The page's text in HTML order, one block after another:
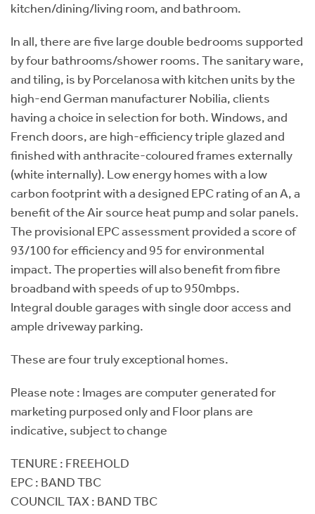
kitchen/dining/living room, and bathroom.
In all, there are five large double bedrooms supported
by four bathrooms/shower rooms. The sanitary ware,
and tiling, is by Porcelanosa with kitchen units by the
high-end German manufacturer Nobilia, clients
having a choice in selection for both. Windows, and
French doors, are high-efficiency triple glazed and
finished with anthracite-coloured frames externally
(white internally). Low energy homes with a low
carbon footprint with a designed EPC rating of an A, a
benefit of the Air source heat pump and solar panels.
The provisional EPC assessment provided a score of
93/100 for efficiency and 95 for environmental
impact. The properties will also benefit from fibre
broadband with speeds of up to 950mbps.
Integral double garages with single door access and
ample driveway parking.
These are four truly exceptional homes.
Please note : Images are computer generated for
marketing purposed only and Floor plans are
indicative, subject to change
TENURE : FREEHOLD
EPC : BAND TBC
COUNCIL TAX : BAND TBC